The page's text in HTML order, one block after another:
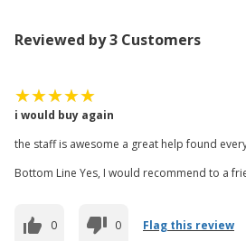
Reviewed by 3 Customers
i would buy again
the staff is awesome a great help found
Bottom Line Yes, I would recommend to a
0 0 Flag this review